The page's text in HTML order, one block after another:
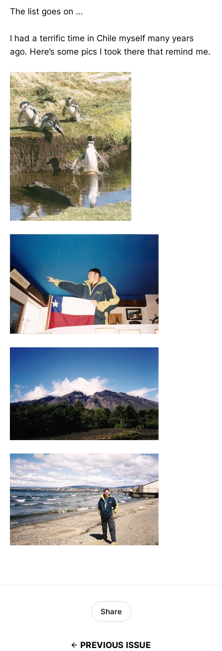
The list goes on …
I had a terrific time in Chile myself many years
ago. Here’s some pics I took there that remind me.
PREVIOUS ISSUE
Share